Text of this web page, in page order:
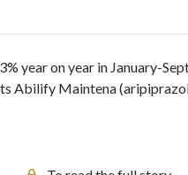
year on year in January-
Abilify Maintena